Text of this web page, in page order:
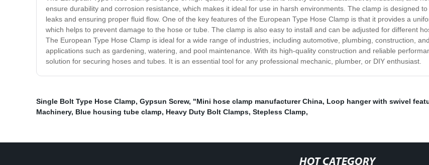
ensure durability and corrosion resistance, which makes it ideal for use in harsh environments. The clamp is designed
leaks and ensuring proper fluid flow. One of the key features of the European Type Hose Clamp is that it provides a
which helps to prevent damage to the hose or tube. The clamp is also easy to install and can be adjusted for different
The European Type Hose Clamp is ideal for a wide range of industries, including automotive, plumbing, construction,
applications such as gardening, watering, and pool maintenance. With its high-quality construction and reliable
solution for securing hoses and tubes. It is an essential tool for any professional mechanic, plumber, or DIY enthusiast.
Single Bolt Type Hose Clamp, Gypsun Screw, "Mini hose clamp manufacturer China, Loop hanger with swivel
Machinery, Blue housing tube clamp, Heavy Duty Bolt Clamps, Stepless Clamp,
HOT CATEGORY